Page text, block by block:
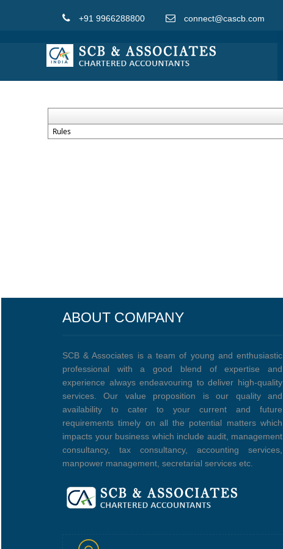
+91 9966288800 connect@cascb.com
Rules
ABOUT COMPANY
SCB & Associates is a team of young and enthusiastic
professional with a good blend of expertise and
experience always endeavouring to deliver high-quality
services. Our value proposition is our quality and
availability to cater to your current and future
requirements timely on all the potential matters which
impacts your business which include audit, management
consultancy, tax consultancy, accounting services,
manpower management, secretarial services etc.